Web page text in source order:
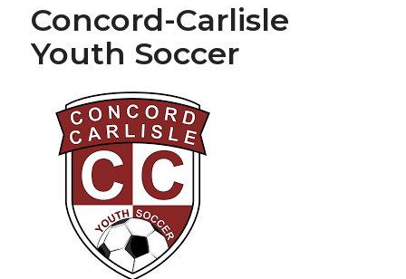
Concord-Carlisle
Youth Soccer